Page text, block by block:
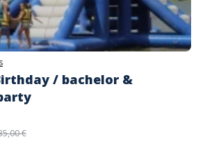
/ bachelor &
€